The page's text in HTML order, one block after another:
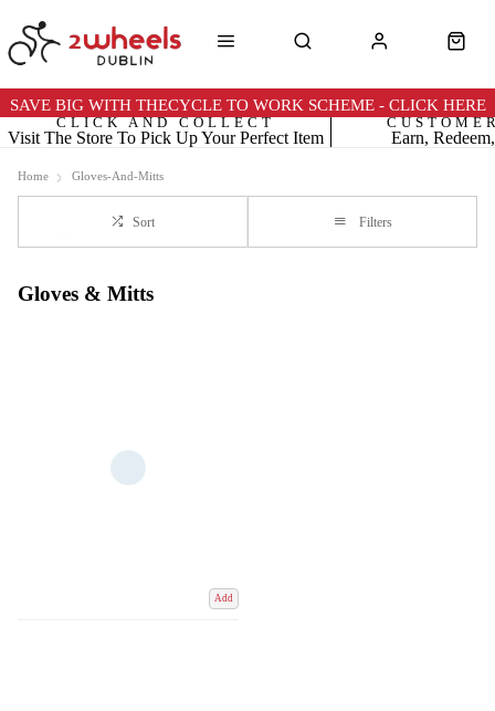
SAVE BIG WITH THECYCLE TO WORK SCHEME - CLICK HERE
Visit The Store To Pick Up Your Perfect Item
CLICK AND COLLECT
Earn,
Home Gloves-And-Mitts
Sort Filters
Gloves & Mitts
Add